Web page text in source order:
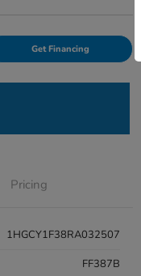
Get Financing
Pricing
1HGCY1F38RA032507
FF387B